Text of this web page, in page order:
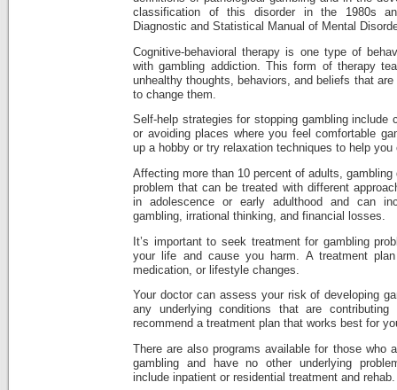
classification of this disorder in the 1980s
Diagnostic and Statistical Manual of Mental
Cognitive-behavioral therapy is one type of
with gambling addiction. This form of therapy
unhealthy thoughts, behaviors, and beliefs that
to change them.
Self-help strategies for stopping gambling include
or avoiding places where you feel comfortable
up a hobby or try relaxation techniques to help
Affecting more than 10 percent of adults,
problem that can be treated with different
in adolescence or early adulthood and can
gambling, irrational thinking, and financial losses.
It’s important to seek treatment for gambling
your life and cause you harm. A treatment
medication, or lifestyle changes.
Your doctor can assess your risk of developing
any underlying conditions that are
recommend a treatment plan that works best for
There are also programs available for those who
gambling and have no other underlying
include inpatient or residential treatment and rehab.